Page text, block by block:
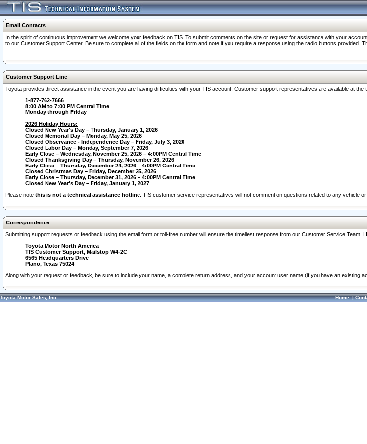
Email Contacts
In the spirit of continuous improvement we welcome your feedback on TIS. To submit comments on the site or request for assistance with your
to our Customer Support Center. Be sure to complete all of the fields on the form and note if you require a response using the radio buttons provided.
Customer Support Line
Toyota provides direct assistance in the event you are having difficulties with your TIS account. Customer support representatives are available at
1-877-762-7666
8:00 AM to 7:00 PM Central Time
Monday through Friday
2026 Holiday Hours:
Closed New Year's Day – Thursday, January 1, 2026
Closed Memorial Day – Monday, May 25, 2026
Closed Observance - Independence Day – Friday, July 3, 2026
Closed Labor Day – Monday, September 7, 2026
Early Close – Wednesday, November 25, 2026 – 4:00PM Central Time
Closed Thanksgiving Day – Thursday, November 26, 2026
Early Close – Thursday, December 24, 2026 – 4:00PM Central Time
Closed Christmas Day – Friday, December 25, 2026
Early Close – Thursday, December 31, 2026 – 4:00PM Central Time
Closed New Year's Day – Friday, January 1, 2027
Please note this is not a technical assistance hotline . TIS customer service representatives will not comment on questions related to any vehicle
Correspondence
Submitting support requests or feedback using the email form or toll-free number will ensure the timeliest response from our Customer Service
Toyota Motor North America
TIS Customer Support, Mailstop W4-2C
6565 Headquarters Drive
Plano, Texas 75024
Along with your request or feedback, be sure to include your name, a complete return address, and your account user name (if you have an existing
Toyota Motor Sales, Inc. Home|